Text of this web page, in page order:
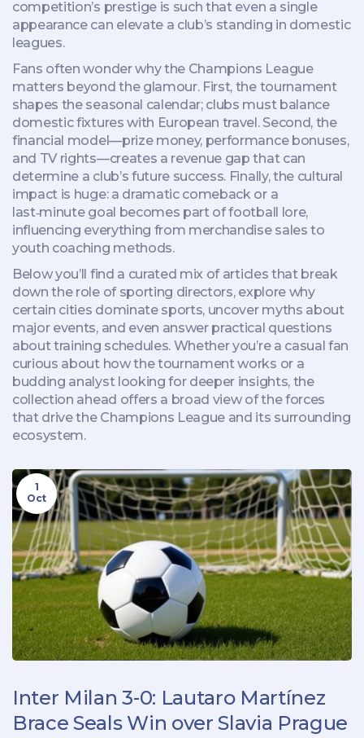
competition’s prestige is such that even a single
appearance can elevate a club’s standing in domestic
leagues.
Fans often wonder why the Champions League
matters beyond the glamour. First, the tournament
shapes the seasonal calendar; clubs must balance
domestic fixtures with European travel. Second, the
financial model—prize money, performance bonuses,
and TV rights—creates a revenue gap that can
determine a club’s future success. Finally, the cultural
impact is huge: a dramatic comeback or a
last‑minute goal becomes part of football lore,
influencing everything from merchandise sales to
youth coaching methods.
Below you’ll find a curated mix of articles that break
down the role of sporting directors, explore why
certain cities dominate sports, uncover myths about
major events, and even answer practical questions
about training schedules. Whether you’re a casual fan
curious about how the tournament works or a
budding analyst looking for deeper insights, the
collection ahead offers a broad view of the forces
that drive the Champions League and its surrounding
ecosystem.
1
Oct
Inter Milan 3-0: Lautaro Martínez
Brace Seals Win over Slavia Prague